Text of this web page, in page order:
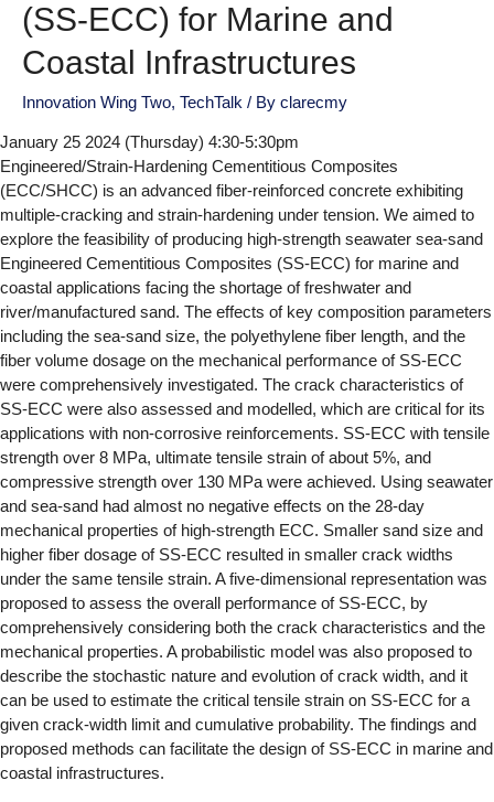
(SS-ECC) for Marine and
Coastal Infrastructures
Innovation Wing Two, TechTalk / By clarecmy
January 25 2024 (Thursday) 4:30-5:30pm
Engineered/Strain-Hardening Cementitious Composites
(ECC/SHCC) is an advanced fiber-reinforced concrete exhibiting
multiple-cracking and strain-hardening under tension. We aimed to
explore the feasibility of producing high-strength seawater sea-sand
Engineered Cementitious Composites (SS-ECC) for marine and
coastal applications facing the shortage of freshwater and
river/manufactured sand. The effects of key composition parameters
including the sea-sand size, the polyethylene fiber length, and the
fiber volume dosage on the mechanical performance of SS-ECC
were comprehensively investigated. The crack characteristics of
SS-ECC were also assessed and modelled, which are critical for its
applications with non-corrosive reinforcements. SS-ECC with tensile
strength over 8 MPa, ultimate tensile strain of about 5%, and
compressive strength over 130 MPa were achieved. Using seawater
and sea-sand had almost no negative effects on the 28-day
mechanical properties of high-strength ECC. Smaller sand size and
higher fiber dosage of SS-ECC resulted in smaller crack widths
under the same tensile strain. A five-dimensional representation was
proposed to assess the overall performance of SS-ECC, by
comprehensively considering both the crack characteristics and the
mechanical properties. A probabilistic model was also proposed to
describe the stochastic nature and evolution of crack width, and it
can be used to estimate the critical tensile strain on SS-ECC for a
given crack-width limit and cumulative probability. The findings and
proposed methods can facilitate the design of SS-ECC in marine and
coastal infrastructures.